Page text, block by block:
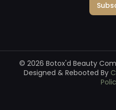
l
*
© 2026 Botox'd Beauty
Designed & Rebooted By